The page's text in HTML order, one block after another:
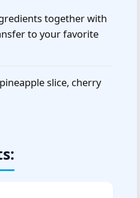
together with
to your favorite
slice, cherry